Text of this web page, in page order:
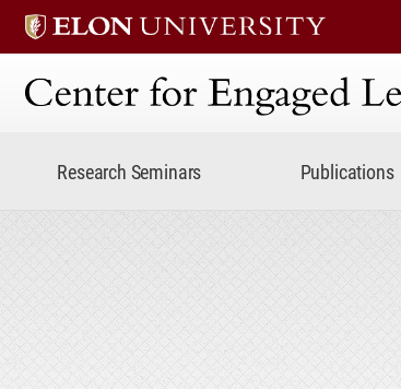
Center for Engaged
Research Seminars Publications